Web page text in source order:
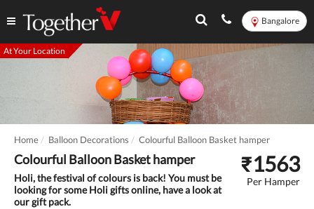
Bangalore
At Your Location
Home Balloon Decorations Colourful Balloon Basket hamper
Colourful Balloon Basket hamper
Holi, the festival of colours is back! You must be
looking for some Holi gifts online, have a look at
our gift pack.
₹1563
Per Hamper